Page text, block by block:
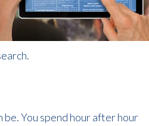
be. You spend hour after hour